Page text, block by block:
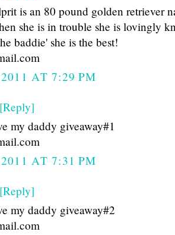
is an 80 pound golden retriever
she is in trouble she is lovingly
baddie' she is the best!
AT 7:29 PM
[Reply]
my daddy giveaway#1
AT 7:31 PM
[Reply]
my daddy giveaway#2